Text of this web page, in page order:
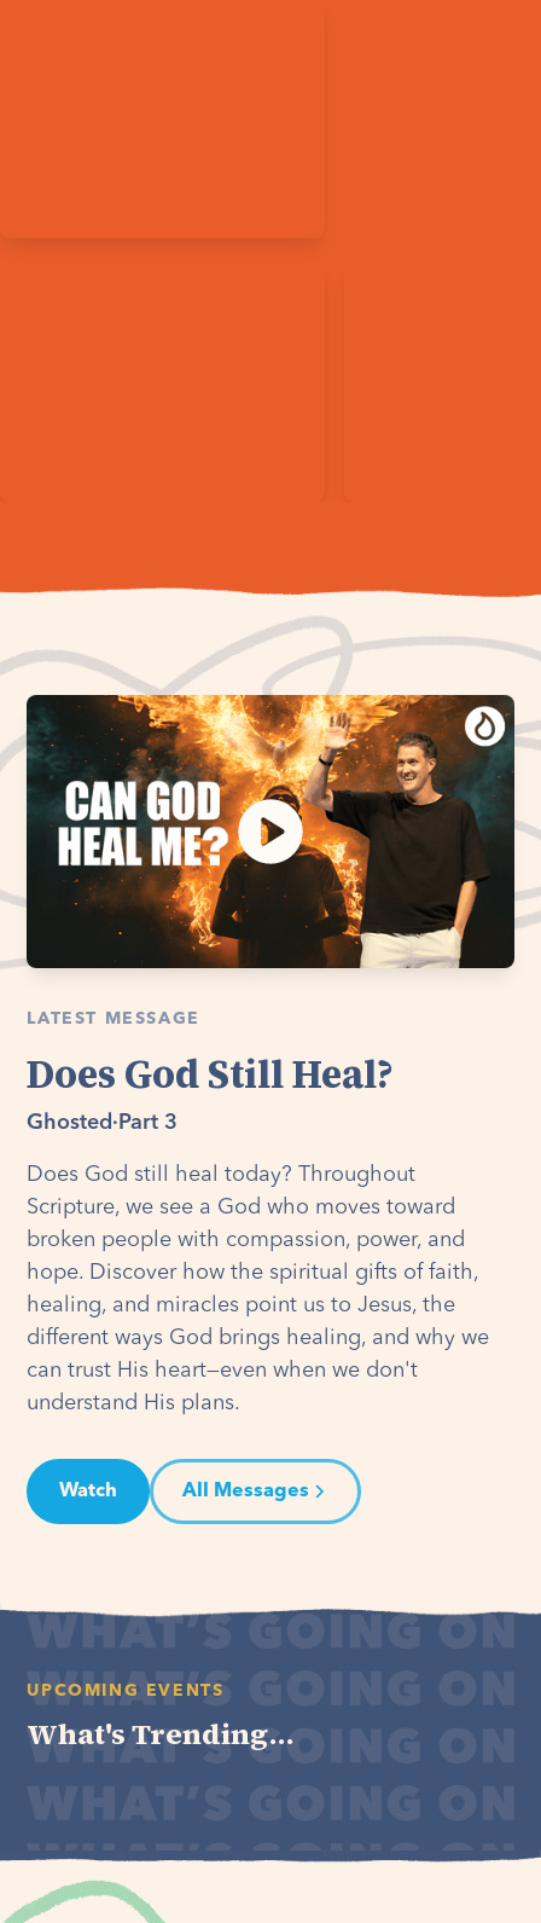
LATEST MESSAGE
Does God Still Heal?
Ghosted · Part 3
Does God still heal today? Throughout
Scripture, we see a God who moves toward
broken people with compassion, power, and
hope. Discover how the spiritual gifts of faith,
healing, and miracles point us to Jesus, the
different ways God brings healing, and why we
can trust His heart—even when we don't
understand His plans.
Watch All Messages
UPCOMING EVENTS
What's Trending...